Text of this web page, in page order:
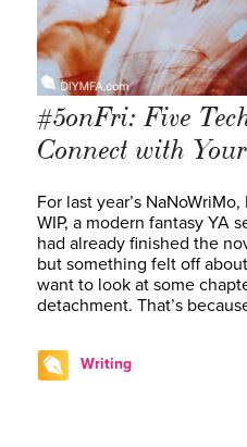
#5onFri: Five
Connect with
For last year’s
WIP, a modern fantasy YA
had already finished the
but something felt off
want to look at some
detachment. That’s
Writing